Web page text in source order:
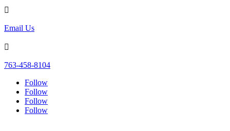

Email Us

763-458-8104
Follow
Follow
Follow
Follow